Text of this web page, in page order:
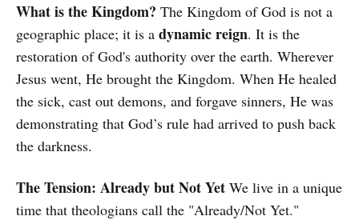
What is the Kingdom? The Kingdom of God is not a
geographic place; it is a dynamic reign. It is the
restoration of God's authority over the earth. Wherever
Jesus went, He brought the Kingdom. When He healed
the sick, cast out demons, and forgave sinners, He was
demonstrating that God’s rule had arrived to push back
the darkness.
The Tension: Already but Not Yet We live in a unique
time that theologians call the "Already/Not Yet."